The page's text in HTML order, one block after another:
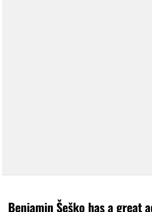
Benjamin Šeško has a great